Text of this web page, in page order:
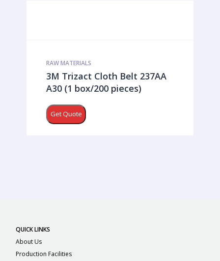
RAW MATERIALS
3M Trizact Cloth Belt 237AA
A30 (1 box/200 pieces)
Get Quote
QUICK LINKS
About Us
Production Facilities